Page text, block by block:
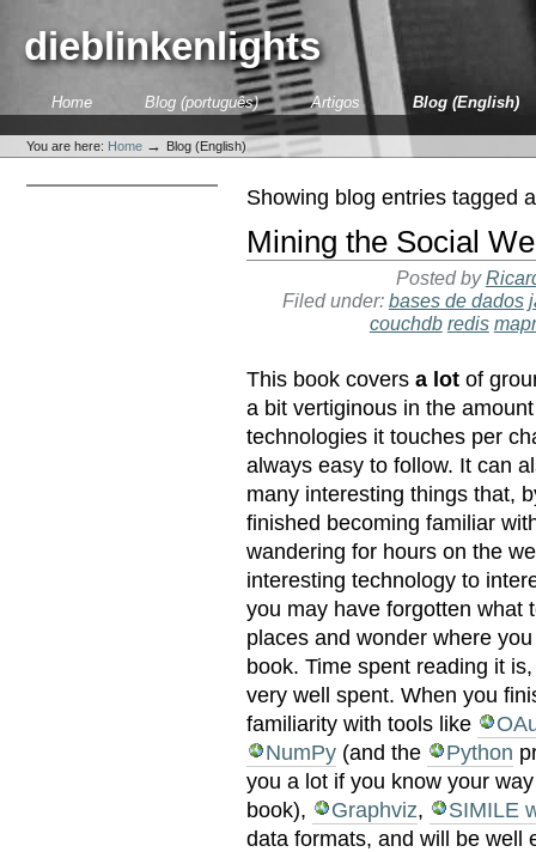
content.dieblinkenlights
SectionsHome Blog (português) Artigos Blog (English)
tools
You are here: Home → Blog (English)
Showing blog entries tagged
Mining the Social
Posted by
Filed under: bases de dados
couchdb redis
This book coversa lot of
a bit vertiginous in the
technologies it touches per
always easy to follow. It can
many interesting things that,
finished becoming familiar
wandering for hours on the
interesting technology to
you may have forgotten what
places and wonder where
book. Time spent reading it
very well spent. When you
familiarity with tools like
NumPy (and the Python
you a lot if you know your
book),
Graphviz,
SIMILE
data formats, and will be well